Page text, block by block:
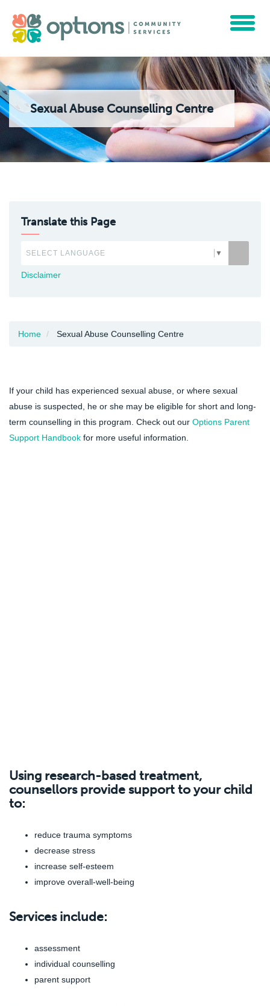
Toggle
Sexual Abuse Counselling Centre
Home Sexual Abuse Counselling Centre
If your child has experienced sexual abuse, or where sexual
abuse is suspected, he or she may be eligible for short and long-
term counselling in this program. Check out our Options Parent
Support Handbook for more useful information.
Using research-based treatment,
counsellors provide support to your child
to:
reduce trauma symptoms
decrease stress
increase self-esteem
improve overall-well-being
Services include:
assessment
individual counselling
parent support
Translate this Page
SELECT LANGUAGE ▼
Disclaimer